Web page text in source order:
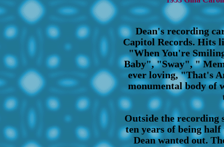
Dean's recording
Capitol Records.
"When You're
Baby", "Sway", "
ever loving, "That's
monumental body of
Outside the recording
ten years of being
Dean wanted out.